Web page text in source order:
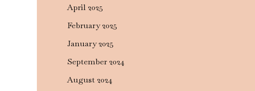
April 2025
February 2025
January 2025
September 2024
August 2024